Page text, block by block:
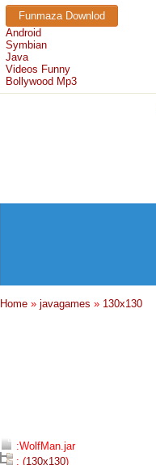
Funmaza Downlod
Android
Symbian
Java
Videos Funny
Bollywood Mp3
Home » javagames » 130x130
:WolfMan.jar
: (130x130)